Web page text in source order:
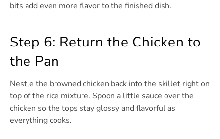
bits add even more flavor to the finished dish.
Step 6: Return the Chicken to
the Pan
Nestle the browned chicken back into the skillet right on
top of the rice mixture. Spoon a little sauce over the
chicken so the tops stay glossy and flavorful as
everything cooks.